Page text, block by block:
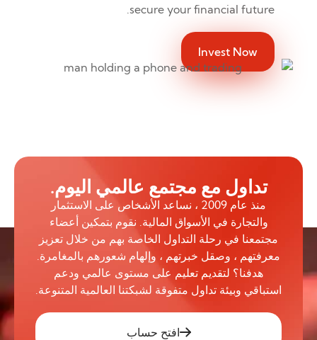
secure your financial future.
Invest Now
تداول مع مجتمع عالمي اليوم.
منذ عام 2009 ، نساعد الأشخاص على الاستثمار
والتجارة في الأسواق المالية. نقوم بتمكين أعضاء
مجتمعنا في رحلة التداول الخاصة بهم من خلال تعزيز
معرفتهم ، وصقل خبرتهم ، وإلهام شعورهم بالمغامرة.
هدفنا؟ لتقديم تعليم على مستوى عالمي ودعم
استباقي وبيئة تداول متفوقة لشبكتنا العالمية المتنوعة.
افتح حساب